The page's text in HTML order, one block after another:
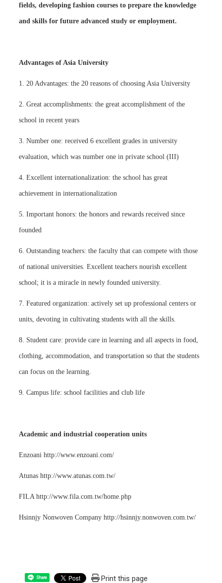
fields, developing fashion courses to prepare the knowledge
and skills for future advanced study or employment.
Advantages of Asia University
1. 20 Advantages: the 20 reasons of choosing Asia University
2. Great accomplishments: the great accomplishment of the
school in recent years
3. Number one: received 6 excellent grades in university
evaluation, which was number one in private school (III)
4. Excellent internationalization: the school has great
achievement in internationalization
5. Important honors: the honors and rewards received since
founded
6. Outstanding teachers: the faculty that can compete with those
of national universities. Excellent teachers nourish excellent
school; it is a miracle in newly founded university.
7. Featured organization: actively set up professional centers or
units, devoting in cultivating students with all the skills.
8. Student care: provide care in learning and all aspects in food,
clothing, accommodation, and transportation so that the students
can focus on the learning.
9. Campus life: school facilities and club life
Academic and industrial cooperation units
Enzoani http://www.enzoani.com/
Atunas http://www.atunas.com.tw/
FILA http://www.fila.com.tw/home.php
Hsinnjy Nonwoven Company http://hsinnjy.nonwoven.com.tw/
Share Print this page